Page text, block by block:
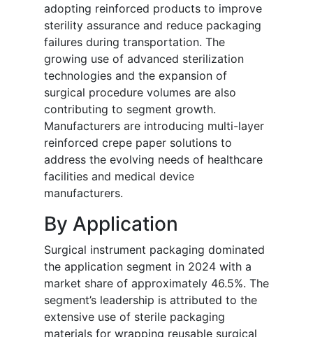
adopting reinforced products to improve
sterility assurance and reduce packaging
failures during transportation. The
growing use of advanced sterilization
technologies and the expansion of
surgical procedure volumes are also
contributing to segment growth.
Manufacturers are introducing multi-layer
reinforced crepe paper solutions to
address the evolving needs of healthcare
facilities and medical device
manufacturers.
By Application
Surgical instrument packaging dominated
the application segment in 2024 with a
market share of approximately 46.5%. The
segment’s leadership is attributed to the
extensive use of sterile packaging
materials for wrapping reusable surgical